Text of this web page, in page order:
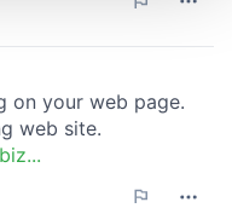
and ads, to
analyse our traffic.
use of our site with
partners who
that you’ve
from your use